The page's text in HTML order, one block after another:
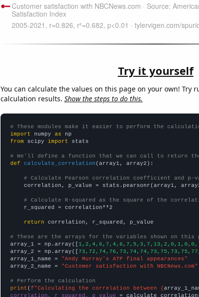
Try it yourself
You can calculate the values on this page on your own! Try
calculation results. Show the steps to do this.
# These modules make it easier to perform the
import numpy as
from scipy import stats
# We'll define a function that we can call to return
def
calculate_correlation (array1, array2):
# Calculate Pearson correlation coefficient and p-
correlation, p_value = stats.pearsonr(array1,
# Calculate R-squared as the square of the
    r_squared = correlation**2
return correlation, r_squared, p_value
# These are the arrays for the variables shown on this
array_1 = np.array([1,2,4,6,7,4,6,7,5,3,7,13,2,0,1,0,0,
array_2 = np.array([
array_1_name =
"Andy Murray's ATP final appearances"
array_2_name =
"Customer satisfaction with NBCNews.com"
# Perform the calculation
print (f"Calculating the correlation between {
correlation, r_squared, p_value =